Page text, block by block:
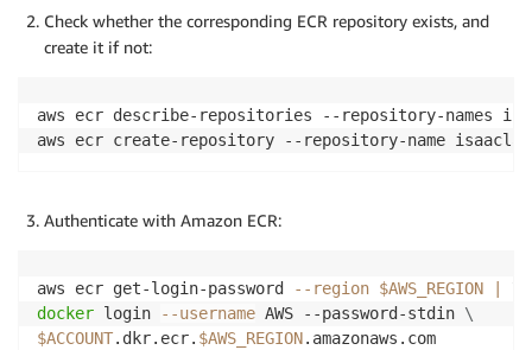
Check whether the corresponding ECR repository exists, and
create it if not:
aws ecr describe-repositories --repository-names
aws ecr create-repository --repository-name
Authenticate with Amazon ECR:
aws ecr get-login-password --region $AWS_REGION
docker login --username AWS --password-stdin \
$ACCOUNT.dkr.ecr. $AWS_REGION.amazonaws.com